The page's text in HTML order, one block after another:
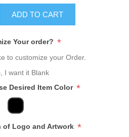
ADD TO CART
Your order? *
to customize your Order.
I want it Blank
Desired Item Color *
of Logo and Artwork *